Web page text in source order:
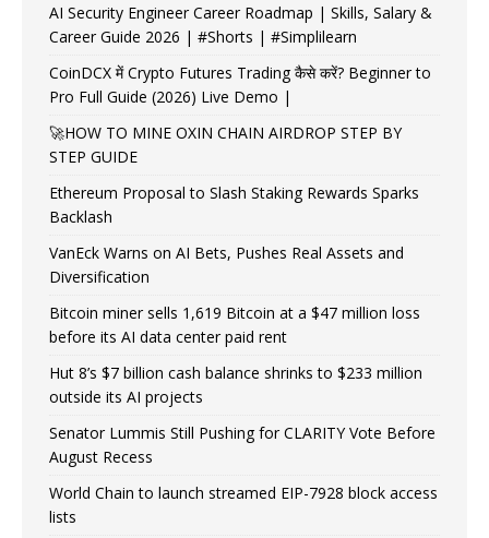
AI Security Engineer Career Roadmap | Skills, Salary &
Career Guide 2026 | #Shorts | #Simplilearn
CoinDCX में Crypto Futures Trading कैसे करें? Beginner to
Pro Full Guide (2026) Live Demo |
🚀HOW TO MINE OXIN CHAIN AIRDROP STEP BY
STEP GUIDE
Ethereum Proposal to Slash Staking Rewards Sparks
Backlash
VanEck Warns on AI Bets, Pushes Real Assets and
Diversification
Bitcoin miner sells 1,619 Bitcoin at a $47 million loss
before its AI data center paid rent
Hut 8’s $7 billion cash balance shrinks to $233 million
outside its AI projects
Senator Lummis Still Pushing for CLARITY Vote Before
August Recess
World Chain to launch streamed EIP-7928 block access
lists